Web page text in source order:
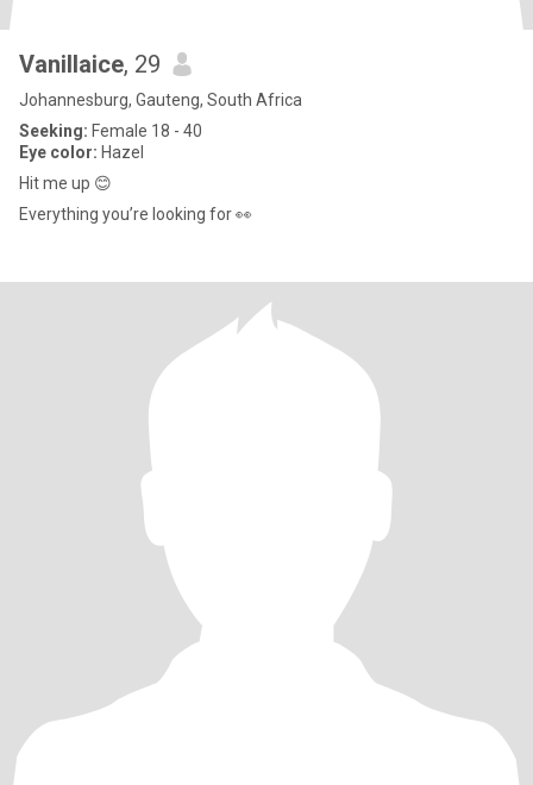
Vanillaice, 29
Johannesburg, Gauteng, South Africa
Seeking: Female 18 - 40
Eye color: Hazel
Hit me up 😊
Everything you’re looking for 👀